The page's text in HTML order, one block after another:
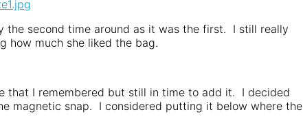
second time around as it was the first. I still really
how much she liked the bag.
that I remembered but still in time to add it. I decided
magnetic snap. I considered putting it below where the